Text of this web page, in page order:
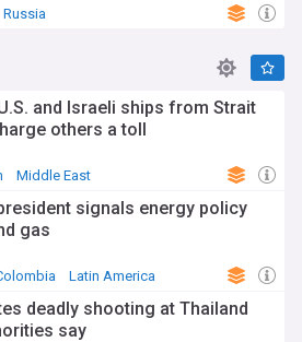
Russia
and Israeli ships from Strait
others a toll
Middle East
signals energy policy
gas
Latin America
deadly shooting at Thailand
say